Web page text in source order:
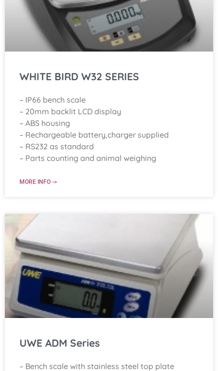
WHITE BIRD W32 SERIES
– IP66 bench scale
– 20mm backlit LCD display
– ABS housing
– Rechargeable battery,charger supplied
– RS232 as standard
– Parts counting and animal weighing
MORE INFO ->
UWE ADM Series
– Bench scale with stainless steel top plate